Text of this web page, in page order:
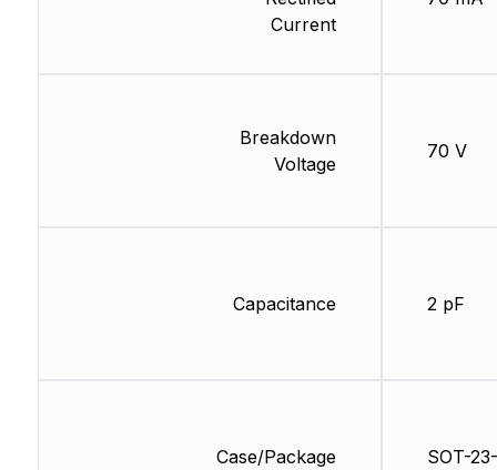
Current
Breakdown
Voltage
Capacitance
Case/Package
70 V
2 pF
SOT-